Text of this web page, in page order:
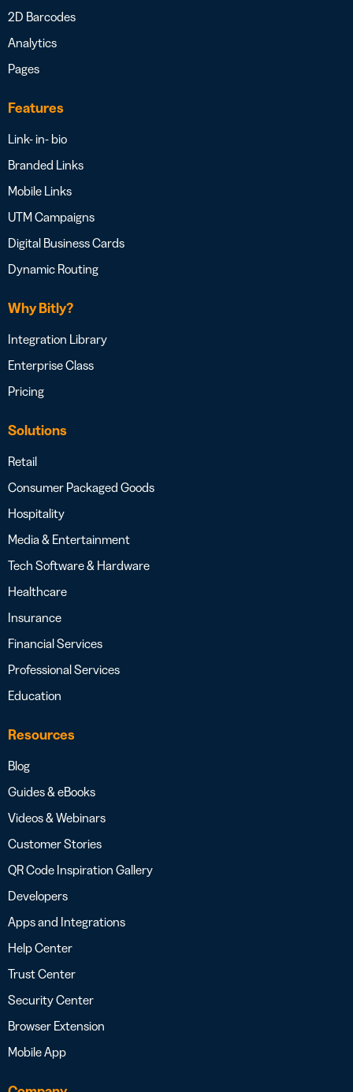
2D Barcodes
Analytics
Pages
Features
Link- in- bio
Branded Links
Mobile Links
UTM Campaigns
Digital Business Cards
Dynamic Routing
Why Bitly?
Integration Library
Enterprise Class
Pricing
Solutions
Retail
Consumer Packaged Goods
Hospitality
Media & Entertainment
Tech Software & Hardware
Healthcare
Insurance
Financial Services
Professional Services
Education
Resources
Blog
Guides & eBooks
Videos & Webinars
Customer Stories
QR Code Inspiration Gallery
Developers
Apps and Integrations
Help Center
Trust Center
Security Center
Browser Extension
Mobile App